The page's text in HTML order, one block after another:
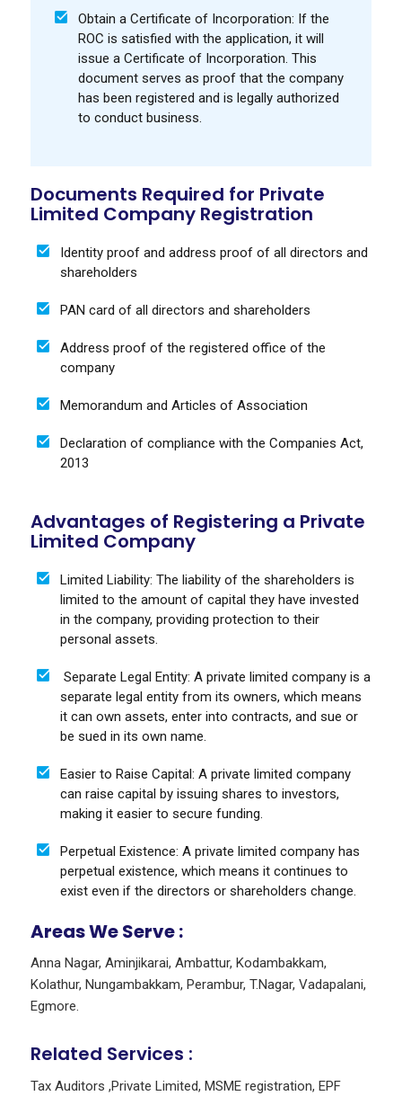
Obtain a Certificate of Incorporation: If the
ROC is satisfied with the application, it will
issue a Certificate of Incorporation. This
document serves as proof that the company
has been registered and is legally authorized
to conduct business.
Documents Required for Private
Limited Company Registration
Identity proof and address proof of all directors and
shareholders
PAN card of all directors and shareholders
Address proof of the registered office of the
company
Memorandum and Articles of Association
Declaration of compliance with the Companies Act,
2013
Advantages of Registering a Private
Limited Company
Limited Liability: The liability of the shareholders is
limited to the amount of capital they have invested
in the company, providing protection to their
personal assets.
Separate Legal Entity: A private limited company is a
separate legal entity from its owners, which means
it can own assets, enter into contracts, and sue or
be sued in its own name.
Easier to Raise Capital: A private limited company
can raise capital by issuing shares to investors,
making it easier to secure funding.
Perpetual Existence: A private limited company has
perpetual existence, which means it continues to
exist even if the directors or shareholders change.
Areas We Serve :
Anna Nagar, Aminjikarai, Ambattur, Kodambakkam,
Kolathur, Nungambakkam, Perambur, T.Nagar, Vadapalani,
Egmore.
Related Services :
Tax Auditors ,Private Limited, MSME registration, EPF